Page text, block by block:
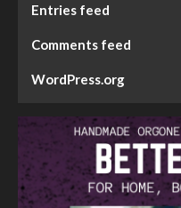
Entries feed
Comments feed
WordPress.org